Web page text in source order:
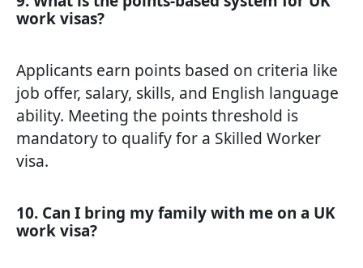
work visas?
Applicants earn points based on criteria like
job offer, salary, skills, and English language
ability. Meeting the points threshold is
mandatory to qualify for a Skilled Worker
visa.
10. Can I bring my family with me on a UK
work visa?